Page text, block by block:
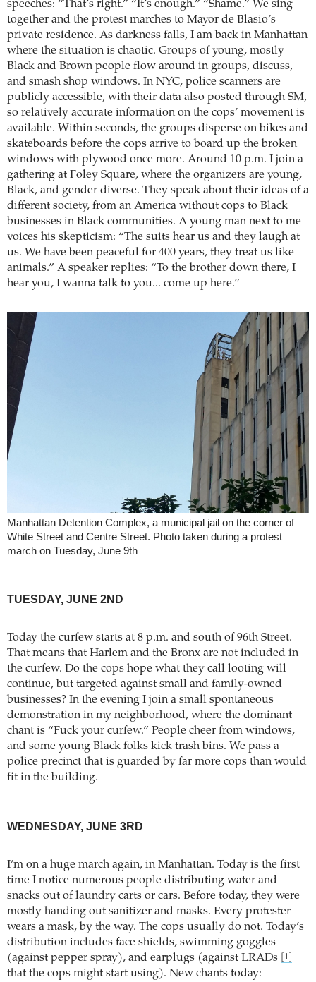
speeches: “That’s right.” “It’s enough.” “Shame.” We sing
together and the protest marches to Mayor de Blasio’s
private residence. As darkness falls, I am back in Manhattan
where the situation is chaotic. Groups of young, mostly
Black and Brown people flow around in groups, discuss,
and smash shop windows. In NYC, police scanners are
publicly accessible, with their data also posted through SM,
so relatively accurate information on the cops’ movement is
available. Within seconds, the groups disperse on bikes and
skateboards before the cops arrive to board up the broken
windows with plywood once more. Around 10 p.m. I join a
gathering at Foley Square, where the organizers are young,
Black, and gender diverse. They speak about their ideas of a
different society, from an America without cops to Black
businesses in Black communities. A young man next to me
voices his skepticism: “The suits hear us and they laugh at
us. We have been peaceful for 400 years, they treat us like
animals.” A speaker replies: “To the brother down there, I
hear you, I wanna talk to you... come up here.”
Manhattan Detention Complex, a municipal jail on the corner of
White Street and Centre Street. Photo taken during a protest
march on Tuesday, June 9th
TUESDAY, JUNE 2ND
Today the curfew starts at 8 p.m. and south of 96th Street.
That means that Harlem and the Bronx are not included in
the curfew. Do the cops hope what they call looting will
continue, but targeted against small and family-owned
businesses? In the evening I join a small spontaneous
demonstration in my neighborhood, where the dominant
chant is “Fuck your curfew.” People cheer from windows,
and some young Black folks kick trash bins. We pass a
police precinct that is guarded by far more cops than would
fit in the building.
WEDNESDAY, JUNE 3RD
I’m on a huge march again, in Manhattan. Today is the first
time I notice numerous people distributing water and
snacks out of laundry carts or cars. Before today, they were
mostly handing out sanitizer and masks. Every protester
wears a mask, by the way. The cops usually do not. Today’s
distribution includes face shields, swimming goggles
(against pepper spray), and earplugs (against LRADs
[1]
that the cops might start using). New chants today: